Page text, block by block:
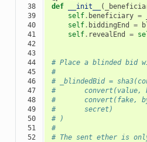
38
39
40
41
42
43
44
45
46
47
48
49
50
51
52
def
__init__ (
self. beneficiary =
self. biddingEnd =
self. revealEnd =
# Place a blinded bid
#
# _blindedBid =
#       convert(value,
#       convert(fake,
#       secret)
# )
#
# The sent ether is